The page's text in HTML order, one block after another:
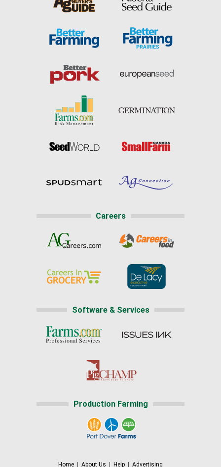
Careers
Software & Services
Production Farming
Home About Us Help Advertising